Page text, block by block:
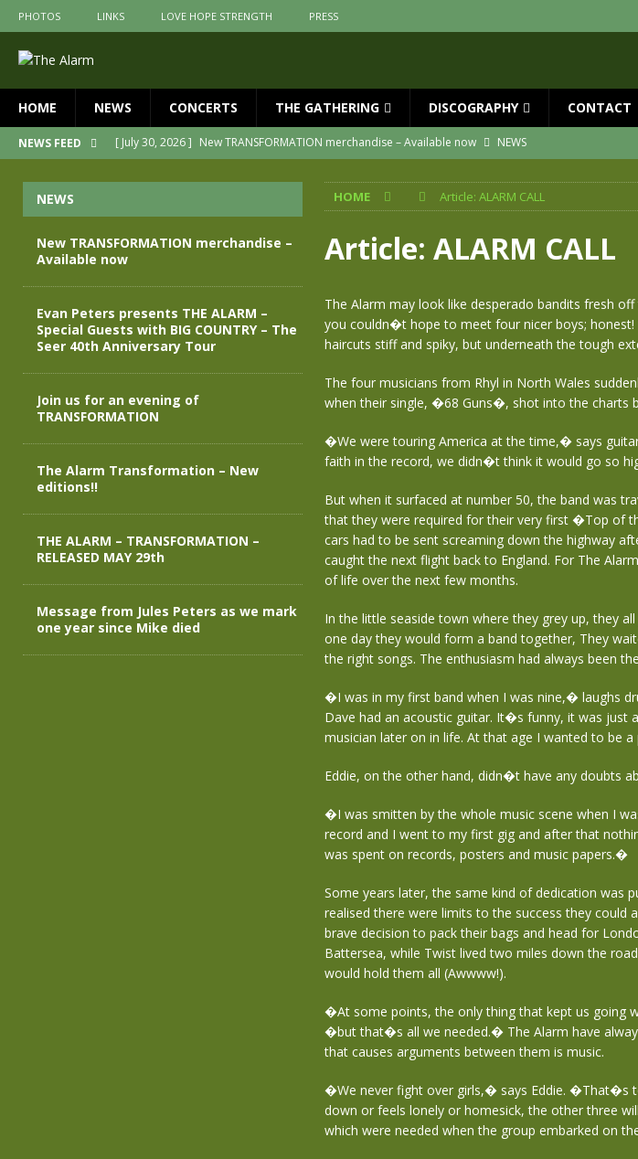
PHOTOS LINKS LOVE HOPE STRENGTH PRESS
HOME NEWS CONCERTS THE GATHERING DISCOGRAPHY CONTACT
NEWS FEED [ July 30, 2026 ] New TRANSFORMATION merchandise – Available now
NEWS
Join us for an evening of TRANSFORMATION
NEWS
[ April 30, 2026 ]
The Alarm Transformation – New editions!!
NEWS
[ April 29, 2026 ]
Message from Jules Peters as we mark one year since Mike died NEWS
HOME Article: ALARM CALL
Article: ALARM CALL
The Alarm may look like desperado bandits fresh
you couldn�t hope to meet four nicer boys;
haircuts stiff and spiky, but underneath the tough
The four musicians from Rhyl in North Wales
when their single, �68 Guns�, shot into the charts
�We were touring America at the time,� says
faith in the record, we didn�t think it would go so
But when it surfaced at number 50, the band was
that they were required for their very first �Top of
cars had to be sent screaming down the highway
caught the next flight back to England. For The
of life over the next few months.
In the little seaside town where they grey up, they
one day they would form a band together, They
the right songs. The enthusiasm had always been
�I was in my first band when I was nine,� laughs
Dave had an acoustic guitar. It�s funny, it was just
musician later on in life. At that age I wanted to be
Eddie, on the other hand, didn�t have any doubts
�I was smitten by the whole music scene when I
record and I went to my first gig and after that
was spent on records, posters and music papers.�
Some years later, the same kind of dedication was
realised there were limits to the success they could
brave decision to pack their bags and head for
Battersea, while Twist lived two miles down the
would hold them all (Awwww!).
�At some points, the only thing that kept us going
�but that�s all we needed.� The Alarm have
that causes arguments between them is music.
�We never fight over girls,� says Eddie. �That�s
down or feels lonely or homesick, the other three
which were needed when the group embarked on
NEWS
New TRANSFORMATION merchandise –
Available now
Evan Peters presents THE ALARM –
Special Guests with BIG COUNTRY – The
Seer 40th Anniversary Tour
Join us for an evening of
TRANSFORMATION
The Alarm Transformation – New
editions!!
THE ALARM – TRANSFORMATION –
RELEASED MAY 29th
Message from Jules Peters as we mark
one year since Mike died